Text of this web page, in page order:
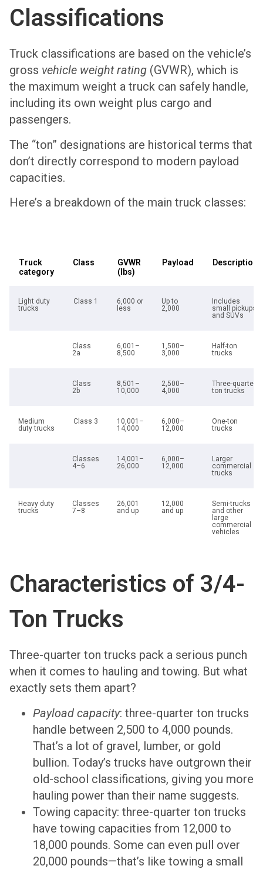
Classifications
Truck classifications are based on the vehicle’s
gross vehicle weight rating (GVWR), which is
the maximum weight a truck can safely handle,
including its own weight plus cargo and
passengers.
The “ton” designations are historical terms that
don’t directly correspond to modern payload
capacities.
Here’s a breakdown of the main truck classes:
Truck
category
Class
GVWR
(lbs)
Payload Description
Light duty
trucks
Class 1
6,000 or
less
Up to
2,000
Includes
small pickups
and SUVs
Class
2a
6,001–
8,500
1,500–
3,000
Half-ton
trucks
Class
2b
8,501–
10,000
2,500–
4,000
Three-quarter
ton trucks
Medium
duty trucks
Class 3
10,001–
14,000
6,000–
12,000
One-ton
trucks
Classes
4–6
14,001–
26,000
6,000–
12,000
Larger
commercial
trucks
Heavy duty
trucks
Classes
7–8
26,001
and up
12,000
and up
Semi-trucks
and other
large
commercial
vehicles
Characteristics of 3/4-
Ton Trucks
Three-quarter ton trucks pack a serious punch
when it comes to hauling and towing. But what
exactly sets them apart?
Payload capacity: three-quarter ton trucks
handle between 2,500 to 4,000 pounds.
That’s a lot of gravel, lumber, or gold
bullion. Today’s trucks have outgrown their
old-school classifications, giving you more
hauling power than their name suggests.
Towing capacity: three-quarter ton trucks
have towing capacities from 12,000 to
18,000 pounds. Some can even pull over
20,000 pounds—that’s like towing a small